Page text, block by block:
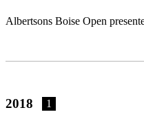
Albertsons Boise Open
2018 1